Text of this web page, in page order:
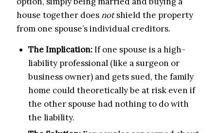
house together doesnotshield the property
from one spouse’s individual creditors.
The Implication:If one spouse is a high-
liability professional (like a surgeon or
business owner) and gets sued, the family
home could theoretically be at risk even if
the other spouse had nothing to do with
the liability.